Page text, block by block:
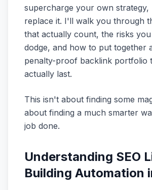
supercharge your own strategy,
replace it. I'll walk you through
that actually count, the risks
dodge, and how to put together
penalty-proof backlink portfolio
actually last.
This isn't about finding some
about finding a much smarter
job done.
Understanding SEO
Building Automation